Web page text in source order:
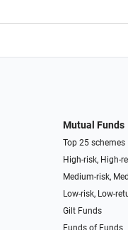
Mutual Funds
Top 25 schemes
High-risk, High-
Medium-risk,
Low-risk, Low-
Gilt Funds
Funds of Funds